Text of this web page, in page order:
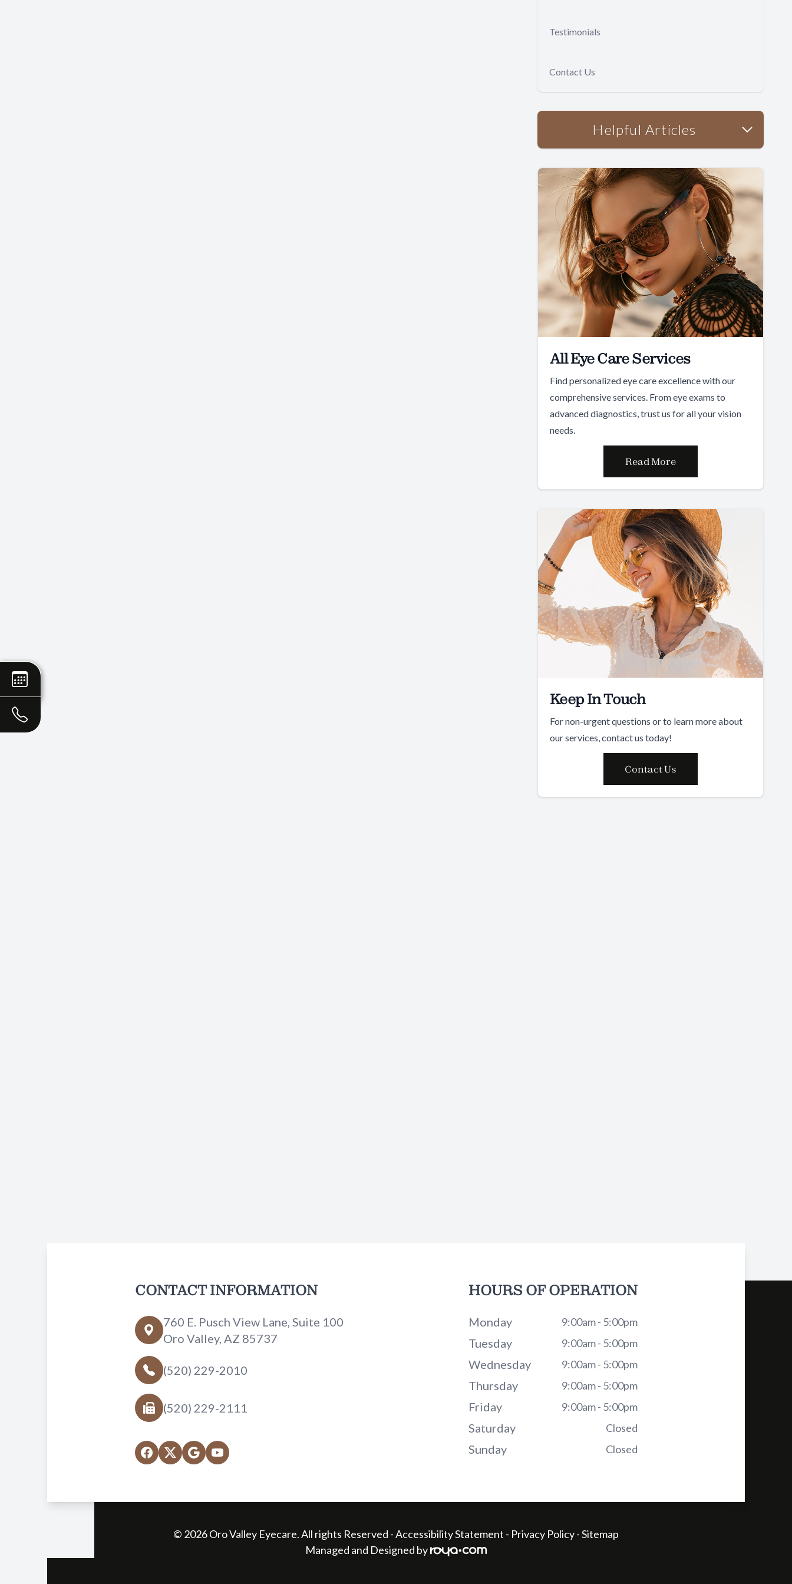
Testimonials
Contact Us
Helpful Articles
All Eye Care Services
Find personalized eye care excellence with our
comprehensive services. From eye exams to
advanced diagnostics, trust us for all your vision
needs.
Read More
Keep In Touch
For non-urgent questions or to learn more about
our services, contact us today!
Contact Us
CONTACT INFORMATION
760 E. Pusch View Lane, Suite 100
Oro Valley, AZ 85737
(520) 229-2010
(520) 229-2111
HOURS OF OPERATION
Monday 9:00am - 5:00pm
Tuesday 9:00am - 5:00pm
Wednesday 9:00am - 5:00pm
Thursday 9:00am - 5:00pm
Friday 9:00am - 5:00pm
Saturday Closed
Sunday Closed
© 2026 Oro Valley Eyecare. All rights Reserved -Accessibility Statement - Privacy Policy-Sitemap
Managed and Designed by